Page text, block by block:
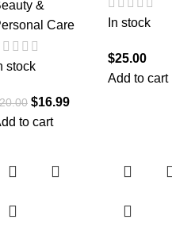
&
Care
stock
20.00 $16.99
to cart
In stock
$25.00
Add to cart